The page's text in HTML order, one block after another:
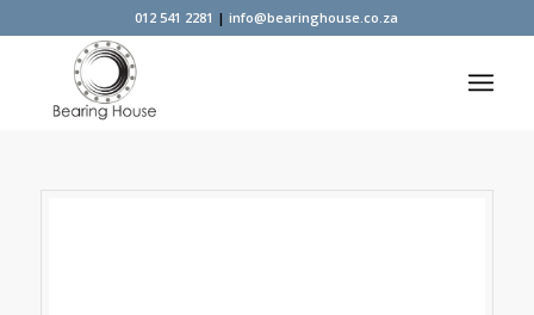
012 541 2281 |info@bearinghouse.co.za